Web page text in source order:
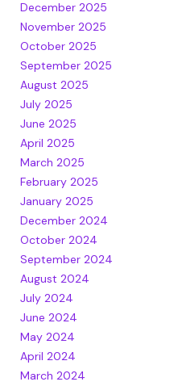
December 2025
November 2025
October 2025
September 2025
August 2025
July 2025
June 2025
April 2025
March 2025
February 2025
January 2025
December 2024
October 2024
September 2024
August 2024
July 2024
June 2024
May 2024
April 2024
March 2024